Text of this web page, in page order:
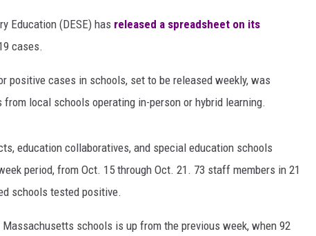
Education (DESE) has released a spreadsheet on its
cases.
positive cases in schools, set to be released weekly, was
local schools operating in-person or hybrid learning.
education collaboratives, and special education schools
period, from Oct. 15 through Oct. 21. 73 staff members in 21
schools tested positive.
schools is up from the previous week, when 92